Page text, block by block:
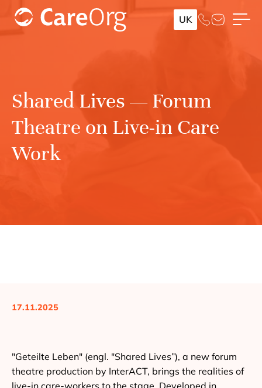
UK
Shared Lives — Forum
Theatre on Live-in Care
Work
17.11.2025
"Geteilte Leben" (engl. "Shared Lives”), a new forum
theatre production by InterACT, brings the realities of
live-in care-workers to the stage. Developed in